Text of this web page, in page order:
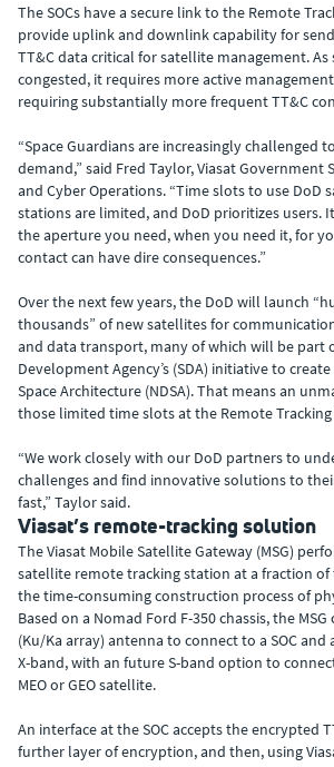
The SOCs have a secure link to the Remote
provide uplink and downlink capability for
TT&C data critical for satellite management. As
congested, it requires more active
requiring substantially more frequent TT&C
“Space Guardians are increasingly challenged
demand,” said Fred Taylor, Viasat Government
and Cyber Operations. “Time slots to use DoD
stations are limited, and DoD prioritizes users.
the aperture you need, when you need it, for
contact can have dire consequences.”
Over the next few years, the DoD will launch
thousands” of new satellites for
and data transport, many of which will be part
Development Agency’s (SDA) initiative to
Space Architecture (NDSA). That means an
those limited time slots at the Remote
“We work closely with our DoD partners to
challenges and find innovative solutions to
fast,” Taylor said.
Viasat’s remote-tracking solution
The Viasat Mobile Satellite Gateway (MSG)
satellite remote tracking station at a fraction
the time-consuming construction process of
Based on a Nomad Ford F-350 chassis, the
(Ku/Ka array) antenna to connect to a SOC and
X-band, with an future S-band option to
MEO or GEO satellite.
An interface at the SOC accepts the encrypted
further layer of encryption, and then, using